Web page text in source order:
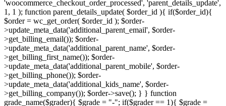
'woocommerce_checkout_order_processed', 'parent_details_update',
1, 1 ); function parent_details_update( $order_id ){ if($order_id){
$order = wc_get_order( $order_id ); $order-
>update_meta_data('additional_parent_email', $order-
>get_billing_email()); $order-
>update_meta_data('additional_parent_name', $order-
>get_billing_first_name()); $order-
>update_meta_data('additional_parent_mobile', $order-
>get_billing_phone()); $order-
>update_meta_data('additional_kids_name', $order-
>get_billing_company()); $order->save(); } } function
grade_name($grader){ $grade = "-"; if($grader == 1){ $grade =